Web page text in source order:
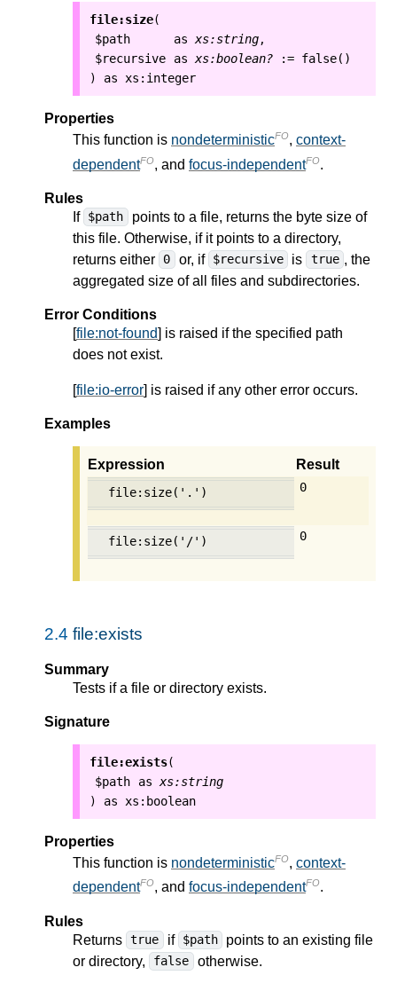
file:size(
$path asxs:string ,
$recursive asxs:boolean? := false()
) as xs:integer
Properties
This function is nondeterministicFO, context-
dependentFO, and focus-independentFO.
Rules
If $path
points to a file, returns the byte size of
this file. Otherwise, if it points to a directory,
returns either
0 or, if $recursive is true , the
aggregated size of all files and subdirectories.
Error Conditions
[file:not-found] is raised if the specified path
does not exist.
[file:io-error] is raised if any other error occurs.
Examples
Expression Result
file:size('.') 0
file:size('/') 0
2.4 file:exists
Summary
Tests if a file or directory exists.
Signature
file:exists(
$path as xs:string
) as xs:boolean
Properties
This function is nondeterministicFO, context-
dependentFO, and focus-independentFO.
Rules
Returns true if $path
points to an existing file
or directory,
false otherwise.